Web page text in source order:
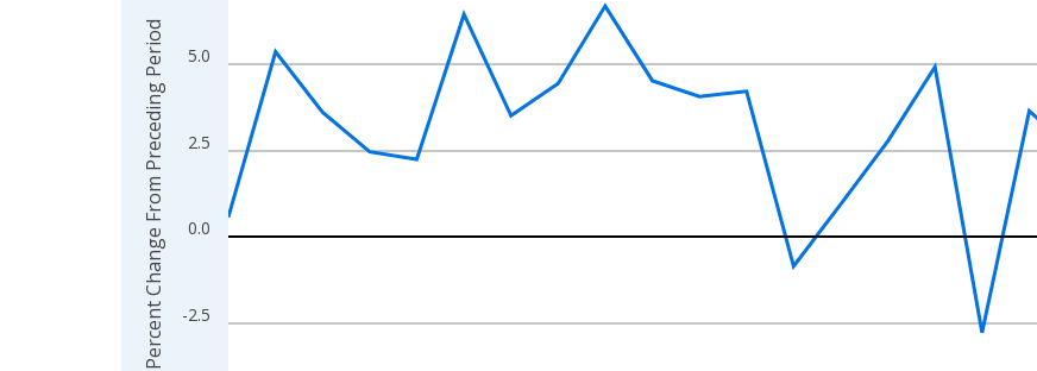
The chart has 1 X axis displaying xAxis. Data ranges from 2000-01-01 1:00:00 to 2026-01-01 1:00:00.
The chart has 2 Y axes displaying Percent Change From Preceding Period and yAxisRight.
-2.5
0.0
2.5
5.0
Percent Change From Preceding Period